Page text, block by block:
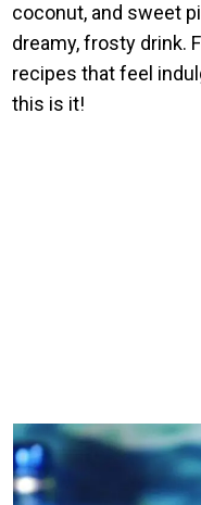
coconut, and sweet
dreamy, frosty drink.
recipes that feel
this is it!